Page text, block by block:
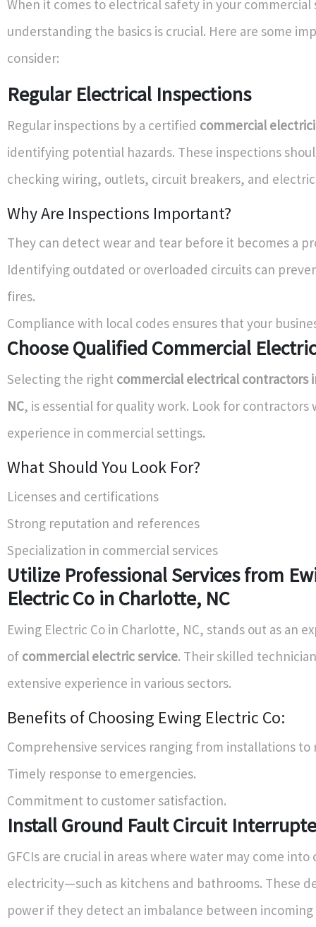
When it comes to electrical safety in your commercial
understanding the basics is crucial. Here are some
consider:
Regular Electrical Inspections
Regular inspections by a certified commercial
identifying potential hazards. These inspections
checking wiring, outlets, circuit breakers, and
Why Are Inspections Important?
They can detect wear and tear before it becomes a
Identifying outdated or overloaded circuits can
fires.
Compliance with local codes ensures that your
Choose Qualified Commercial
Selecting the right commercial electrical contractors
NC, is essential for quality work. Look for contractors
experience in commercial settings.
What Should You Look For?
Licenses and certifications
Strong reputation and references
Specialization in commercial services
Utilize Professional Services from
Electric Co in Charlotte, NC
Ewing Electric Co in Charlotte, NC, stands out as an
of commercial electric service. Their skilled
extensive experience in various sectors.
Benefits of Choosing Ewing Electric Co:
Comprehensive services ranging from installations to
Timely response to emergencies.
Commitment to customer satisfaction.
Install Ground Fault Circuit
GFCIs are crucial in areas where water may come
electricity—such as kitchens and bathrooms. These
power if they detect an imbalance between